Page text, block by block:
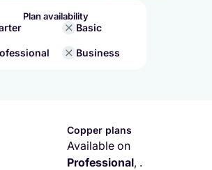
Plan availability
Basic
Business
Copper plans
Available on
Professional, .